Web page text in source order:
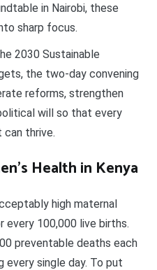
in Nairobi, these
sharp focus.
2030 Sustainable
the two-day convening
reforms, strengthen
will so that every
can thrive.
Health in Kenya
high maternal
100,000 live births.
preventable deaths each
every single day. To put